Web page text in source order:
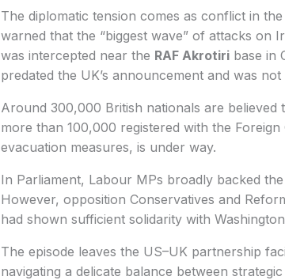
The diplomatic tension comes as conflict in
warned that the “biggest wave” of attacks on
was intercepted near the RAF Akrotiribase in
predated the UK’s announcement and was
Around 300,000 British nationals are
more than 100,000 registered with the
evacuation measures, is under way.
In Parliament, Labour MPs broadly backed
However, opposition Conservatives and
had shown sufficient solidarity with
The episode leaves the US–UK partnership
navigating a delicate balance between